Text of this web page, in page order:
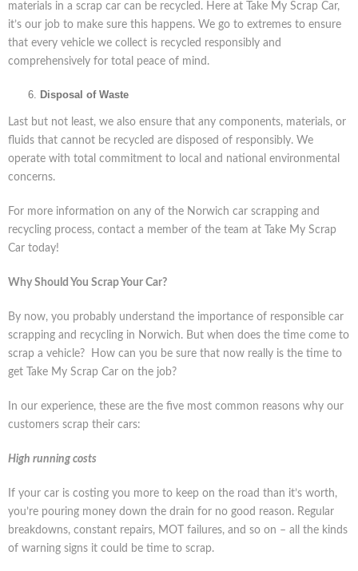
materials in a scrap car can be recycled. Here at Take My Scrap Car,
it’s our job to make sure this happens. We go to extremes to ensure
that every vehicle we collect is recycled responsibly and
comprehensively for total peace of mind.
Disposal of Waste
Last but not least, we also ensure that any components, materials, or
fluids that cannot be recycled are disposed of responsibly. We
operate with total commitment to local and national environmental
concerns.
For more information on any of the Norwich car scrapping and
recycling process, contact a member of the team at Take My Scrap
Car today!
Why Should You Scrap Your Car?
By now, you probably understand the importance of responsible car
scrapping and recycling in Norwich. But when does the time come to
scrap a vehicle? How can you be sure that now really is the time to
get Take My Scrap Car on the job?
In our experience, these are the five most common reasons why our
customers scrap their cars:
High running costs
If your car is costing you more to keep on the road than it’s worth,
you’re pouring money down the drain for no good reason. Regular
breakdowns, constant repairs, MOT failures, and so on – all the kinds
of warning signs it could be time to scrap.